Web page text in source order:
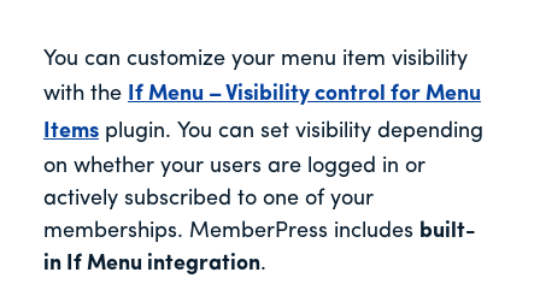
You can customize your menu item visibility
with the If Menu – Visibility control for Menu
Items plugin. You can set visibility depending
on whether your users are logged in or
actively subscribed to one of your
memberships. MemberPress includes built-
in If Menu integration.